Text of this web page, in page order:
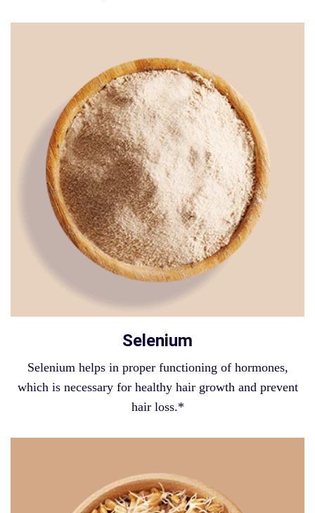
Selenium
Selenium helps in proper functioning of hormones,
which is necessary for healthy hair growth and prevent
hair loss.*